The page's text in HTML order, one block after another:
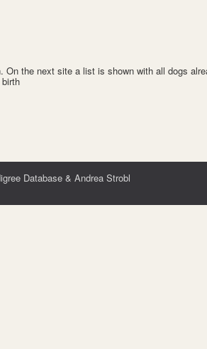
the next site a list is shown with all dogs
Database & Andrea Strobl